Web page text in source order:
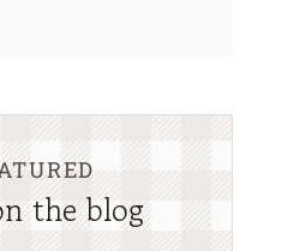
the blog